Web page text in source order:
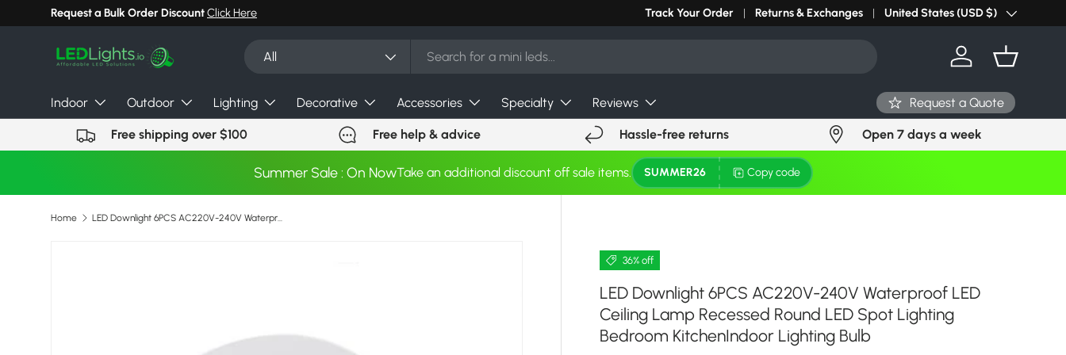
Skip to content
Request a Bulk Order DiscountClick Here Can't find your light? Request Stock in 24 hours Click Here
Track Your Order Returns & Exchanges Country/Region
United States (USD $)
All
Log in Basket
Indoor Outdoor Lighting Decorative Accessories Specialty Reviews Request a Quote
Free shipping over $100 Free help & advice Hassle-free returns Open 7 days a week
Summer Sale : On NowTake an additional discount off sale items. SUMMER26 Copy code
Home LED Downlight 6PCS AC220V-240V Waterproof LED Ceiling Lamp Recessed Round LED Spot Lighting Bedroom KitchenIndoor Lighting Bulb
36% off
LED Downlight 6PCS AC220V-240V Waterproof LED
Ceiling Lamp Recessed Round LED Spot Lighting
Bedroom KitchenIndoor Lighting Bulb